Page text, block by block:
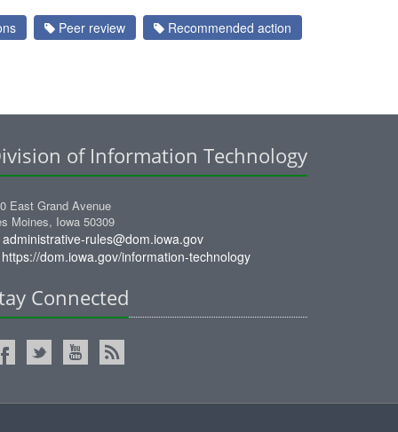
Peer review
Recommended action
of Information Technology
East Grand Avenue
Moines, Iowa 50309
administrative-rules@dom.iowa.gov
https://dom.iowa.gov/information-technology
Connected